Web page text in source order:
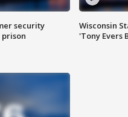
security
Wisconsin
'Tony Evers